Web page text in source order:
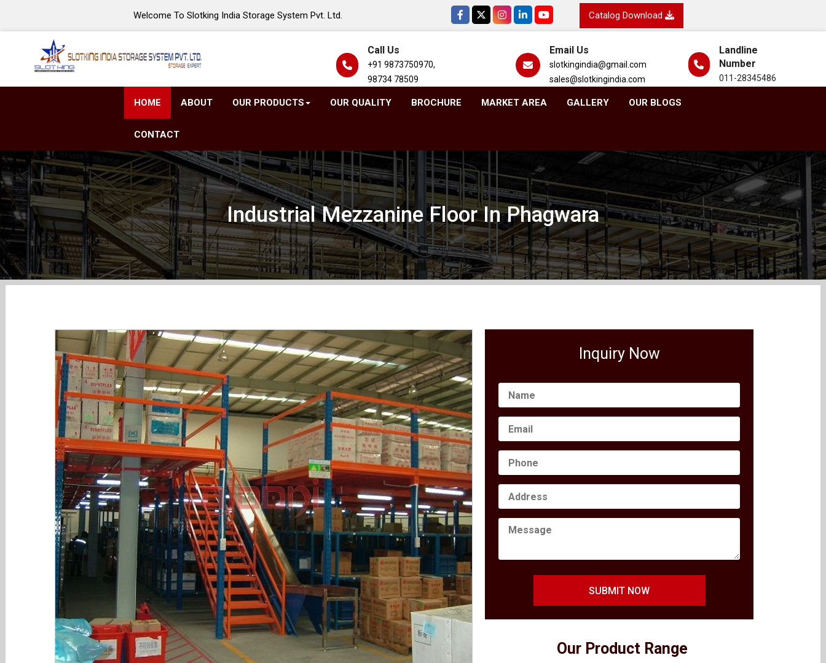
Welcome To Slotking India Storage System Pvt. Ltd. Catalog Download
Call Us
+91 9873750970,
98734 78509
Email Us
slotkingindia@gmail.com
sales@slotkingindia.com
Landline
Number
011-28345486
HOME ABOUT OUR PRODUCTS OUR QUALITY BROCHURE MARKET AREA GALLERY OUR BLOGS
CONTACT
Industrial Mezzanine Floor In Phagwara
Inquiry Now
SUBMIT NOW
Our Product Range